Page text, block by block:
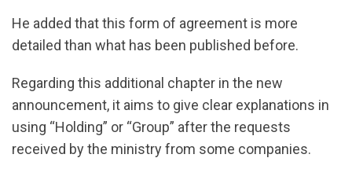
He added that this form of agreement is more
detailed than what has been published before.
Regarding this additional chapter in the new
announcement, it aims to give clear explanations in
using “Holding” or “Group” after the requests
received by the ministry from some companies.